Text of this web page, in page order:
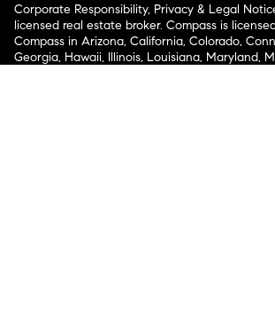
Corporate Responsibility, Privacy & Legal
licensed real estate broker. Compass is
Compass in Arizona, California, Colorado,
Georgia, Hawaii, Illinois, Louisiana, Maryland,